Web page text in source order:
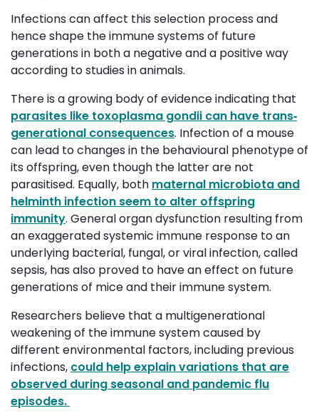
Infections can affect this selection process and
hence shape the immune systems of future
generations in both a negative and a positive way
according to studies in animals.
There is a growing body of evidence indicating that
parasites like toxoplasma gondii can have trans‐
generational consequences. Infection of a mouse
can lead to changes in the behavioural phenotype of
its offspring, even though the latter are not
parasitised. Equally, both maternal microbiota and
helminth infection seem to alter offspring
immunity. General organ dysfunction resulting from
an exaggerated systemic immune response to an
underlying bacterial, fungal, or viral infection, called
sepsis, has also proved to have an effect on future
generations of mice and their immune system.
Researchers believe that a multigenerational
weakening of the immune system caused by
different environmental factors, including previous
infections, could help explain variations that are
observed during seasonal and pandemic flu
episodes.